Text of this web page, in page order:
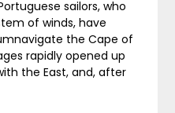
sailors, who
of winds, have
the Cape of
rapidly opened up
the East, and, after